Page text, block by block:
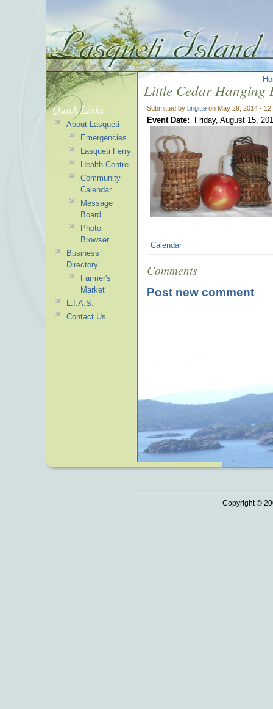
Little Cedar Hanging
Submitted by brigitte on May 29, 2014 -
Event Date: Friday, August 15,
Calendar
Comments
Post new comment
Quick Links
About Lasqueti
Emergencies
Lasqueti Ferry
Health Centre
Community
Calendar
Message
Board
Photo
Browser
Business
Directory
Farmer's
Market
L.I.A.S.
Contact Us
Copyright ©